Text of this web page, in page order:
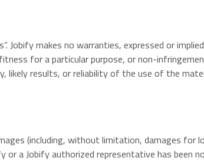
Jobify makes no warranties, expressed or
for a particular purpose, or non-
likely results, or reliability of the use of the
(including, without limitation, damages
a Jobify authorized representative has